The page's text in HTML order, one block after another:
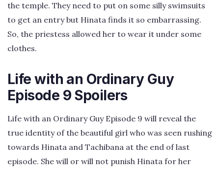
the temple. They need to put on some silly swimsuits
to get an entry but Hinata finds it so embarrassing.
So, the priestess allowed her to wear it under some
clothes.
Life with an Ordinary Guy
Episode 9 Spoilers
Life with an Ordinary Guy Episode 9 will reveal the
true identity of the beautiful girl who was seen rushing
towards Hinata and Tachibana at the end of last
episode. She will or will not punish Hinata for her